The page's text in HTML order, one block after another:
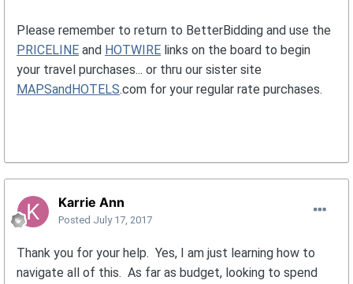
Please remember to return to BetterBidding and use the
PRICELINE and HOTWIRE links on the board to begin
your travel purchases... or thru our sister site
MAPSandHOTELS.com for your regular rate purchases.
Karrie Ann
Posted July 17, 2017
Thank you for your help. Yes, I am just learning how to
navigate all of this. As far as budget, looking to spend